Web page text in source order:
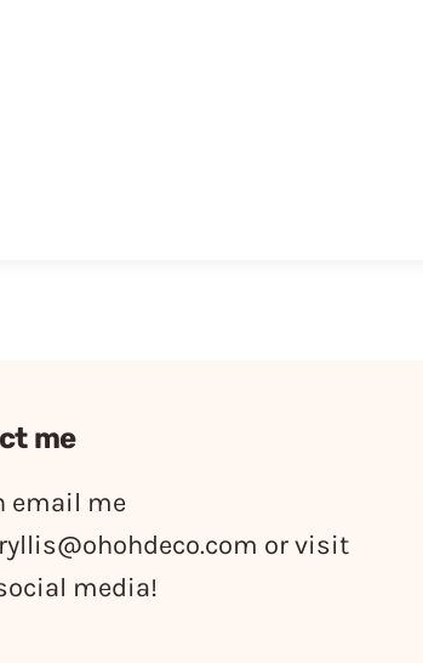
me
email me
or visit
media!